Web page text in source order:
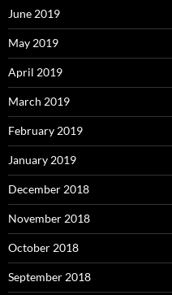
June 2019
May 2019
April 2019
March 2019
February 2019
January 2019
December 2018
November 2018
October 2018
September 2018